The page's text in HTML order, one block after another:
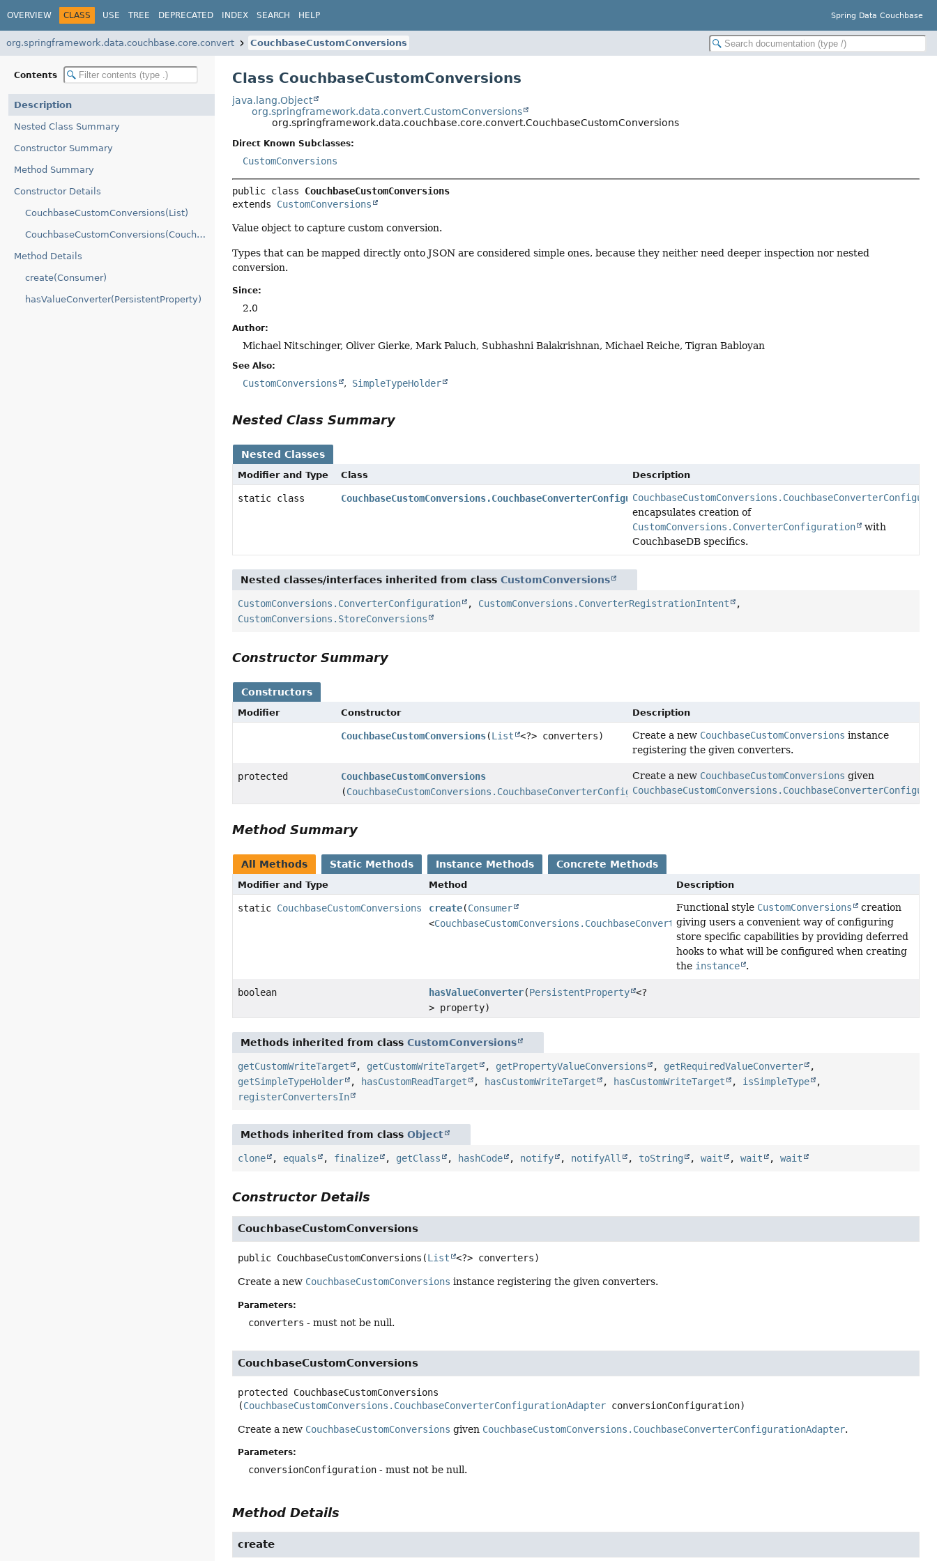
OVERVIEW CLASS USE TREE DEPRECATED INDEX SEARCH HELP Spring Data Couchbase
org.springframework.data.couchbase.core.convert CouchbaseCustomConversions
Contents
Description
Nested Class Summary
Constructor Summary
Method Summary
Constructor Details
CouchbaseCustomConversions(List)
CouchbaseCustomConversions(CouchbaseCustomConversions.CouchbaseConverterConfigurationAdapter)
Method Details
create(Consumer)
hasValueConverter(PersistentProperty)
Class CouchbaseCustomConversions
java.lang.Object
org.springframework.data.convert.CustomConversions
org.springframework.data.couchbase.core.convert.CouchbaseCustomConversions
Direct Known Subclasses:
CustomConversions
public class CouchbaseCustomConversions
extends CustomConversions
Value object to capture custom conversion.
Types that can be mapped directly onto JSON are considered simple ones, because they neither need deeper inspection nor nested
conversion.
Since:
2.0
Author:
Michael Nitschinger, Oliver Gierke, Mark Paluch, Subhashni Balakrishnan, Michael Reiche, Tigran Babloyan
See Also:
CustomConversions SimpleTypeHolder
Nested Class Summary
Nested Classes
Modifier and Type Class Description
static class CouchbaseCustomConversions.CouchbaseConverterConfigurationAdapter
encapsulates creation of
CustomConversions.ConverterConfiguration with
CouchbaseDB specifics.
Nested classes/interfaces inherited from classCustomConversions
CustomConversions.ConverterConfiguration , CustomConversions.ConverterRegistrationIntent
,
CustomConversions.StoreConversions
Constructor Summary
Constructors
Modifier Constructor Description
CouchbaseCustomConversions(List <?> converters) Create a new CouchbaseCustomConversions instance
registering the given converters.
protected
CouchbaseCustomConversions
(CouchbaseCustomConversions.CouchbaseConverterConfigurationAdapterconversionConfiguration)
Create a new CouchbaseCustomConversions given
Method Summary
All Methods Static Methods Instance Methods Concrete Methods
Modifier and Type Method Description
static CouchbaseCustomConversions create(Consumer
<CouchbaseCustomConversions.CouchbaseConverterConfigurationAdapter> configurer)
Functional style CustomConversions
creation
giving users a convenient way of configuring
store specific capabilities by providing deferred
hooks to what will be configured when creating
the instance .
boolean hasValueConverter(PersistentProperty <?
> property)
Methods inherited from classCustomConversions
getCustomWriteTarget , getCustomWriteTarget , getPropertyValueConversions , getRequiredValueConverter
,
getSimpleTypeHolder
, hasCustomReadTarget , hasCustomWriteTarget , hasCustomWriteTarget , isSimpleType
,
registerConvertersIn
Methods inherited from classObject
clone , equals , finalize , getClass , hashCode , notify , notifyAll , toString ,wait ,wait ,wait
Constructor Details
CouchbaseCustomConversions
public CouchbaseCustomConversions (List <?> converters)
Create a new CouchbaseCustomConversions instance registering the given converters.
Parameters:
converters - must not be null.
CouchbaseCustomConversions
protected
CouchbaseCustomConversions
(CouchbaseCustomConversions.CouchbaseConverterConfigurationAdapter conversionConfiguration)
Create a new CouchbaseCustomConversions given CouchbaseCustomConversions.CouchbaseConverterConfigurationAdapter.
Parameters:
conversionConfiguration - must not be null.
Method Details
create